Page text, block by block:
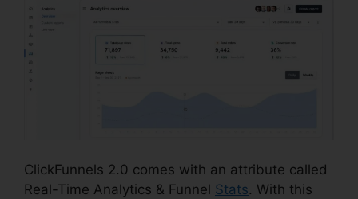
ClickFunnels 2.0 comes with an attribute called
Real-Time Analytics & Funnel Stats. With this